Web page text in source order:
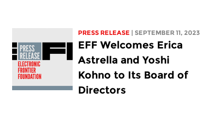
PRESS RELEASE | SEPTEMBER 11, 2023
EFF Welcomes Erica
Astrella and Yoshi
Kohno to Its Board of
Directors